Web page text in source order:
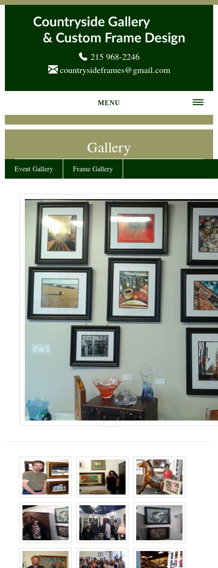
215 968-2246
countrysideframes@gmail.com
MENU
Home
Frame Gallery
Events
Contact Us
Gallery
Event Gallery Frame Gallery